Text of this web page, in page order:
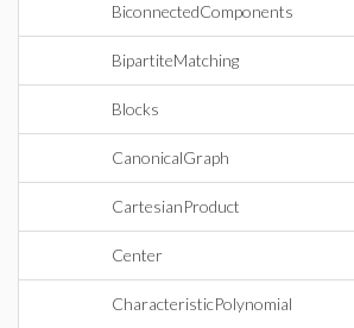
BiconnectedComponents
BipartiteMatching
Blocks
CanonicalGraph
CartesianProduct
Center
CharacteristicPolynomial